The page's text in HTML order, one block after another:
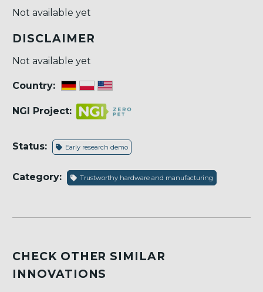
Not available yet
DISCLAIMER
Not available yet
Country:
NGI Project:
Status: Early research demo
Category: Trustworthy hardware and manufacturing
CHECK OTHER SIMILAR
INNOVATIONS